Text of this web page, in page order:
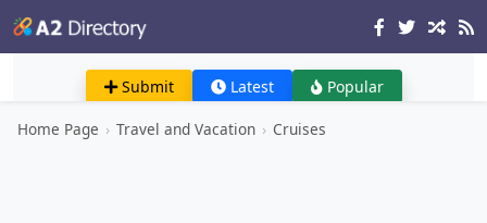
Submit Latest Popular
Home Page › Travel and Vacation › Cruises